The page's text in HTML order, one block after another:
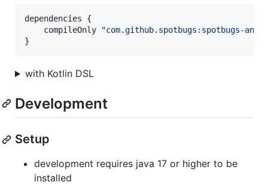
dependencies {
    compileOnly
"com.github.spotbugs:spotbugs-
}
with Kotlin DSL
Development
Setup
development requires java 17 or higher to be
installed